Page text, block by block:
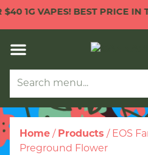
1G VAPES! BEST PRICE IN THE
Home / Products / EOS
Preground Flower